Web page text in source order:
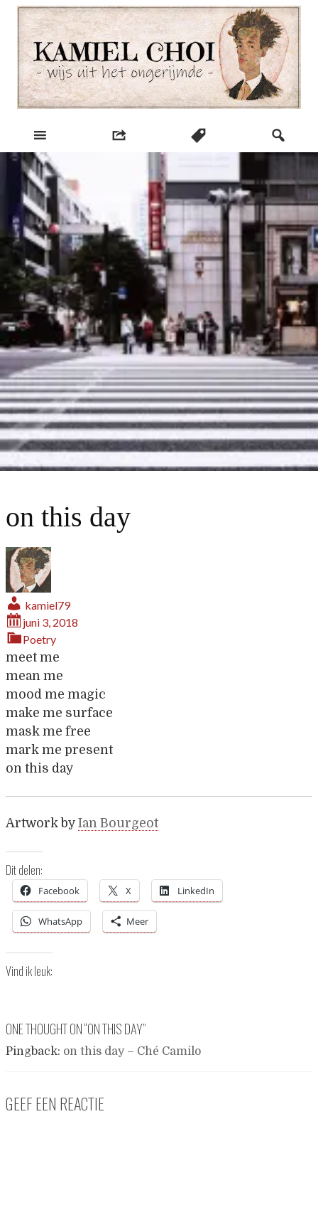
Skip
content
Kamiel Choi
on this day
kamiel79
juni 3, 2018
Poetry
meet me
mean me
mood me magic
make me surface
mask me free
mark me present
on this day
Artwork by Ian Bourgeot
Dit delen:
Facebook X LinkedIn
WhatsApp Meer
Vind ik leuk:
ONE THOUGHT ON “ON THIS DAY”
Pingback: on this day – Ché Camilo
GEEF EEN REACTIE